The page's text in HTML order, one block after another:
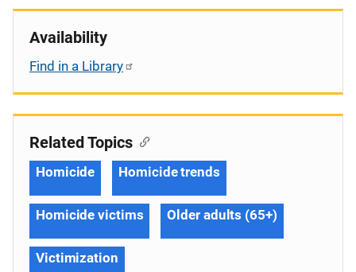
Availability
Find in a Library
Related Topics
Homicide Homicide trends
Homicide victims Older adults (65+)
Victimization